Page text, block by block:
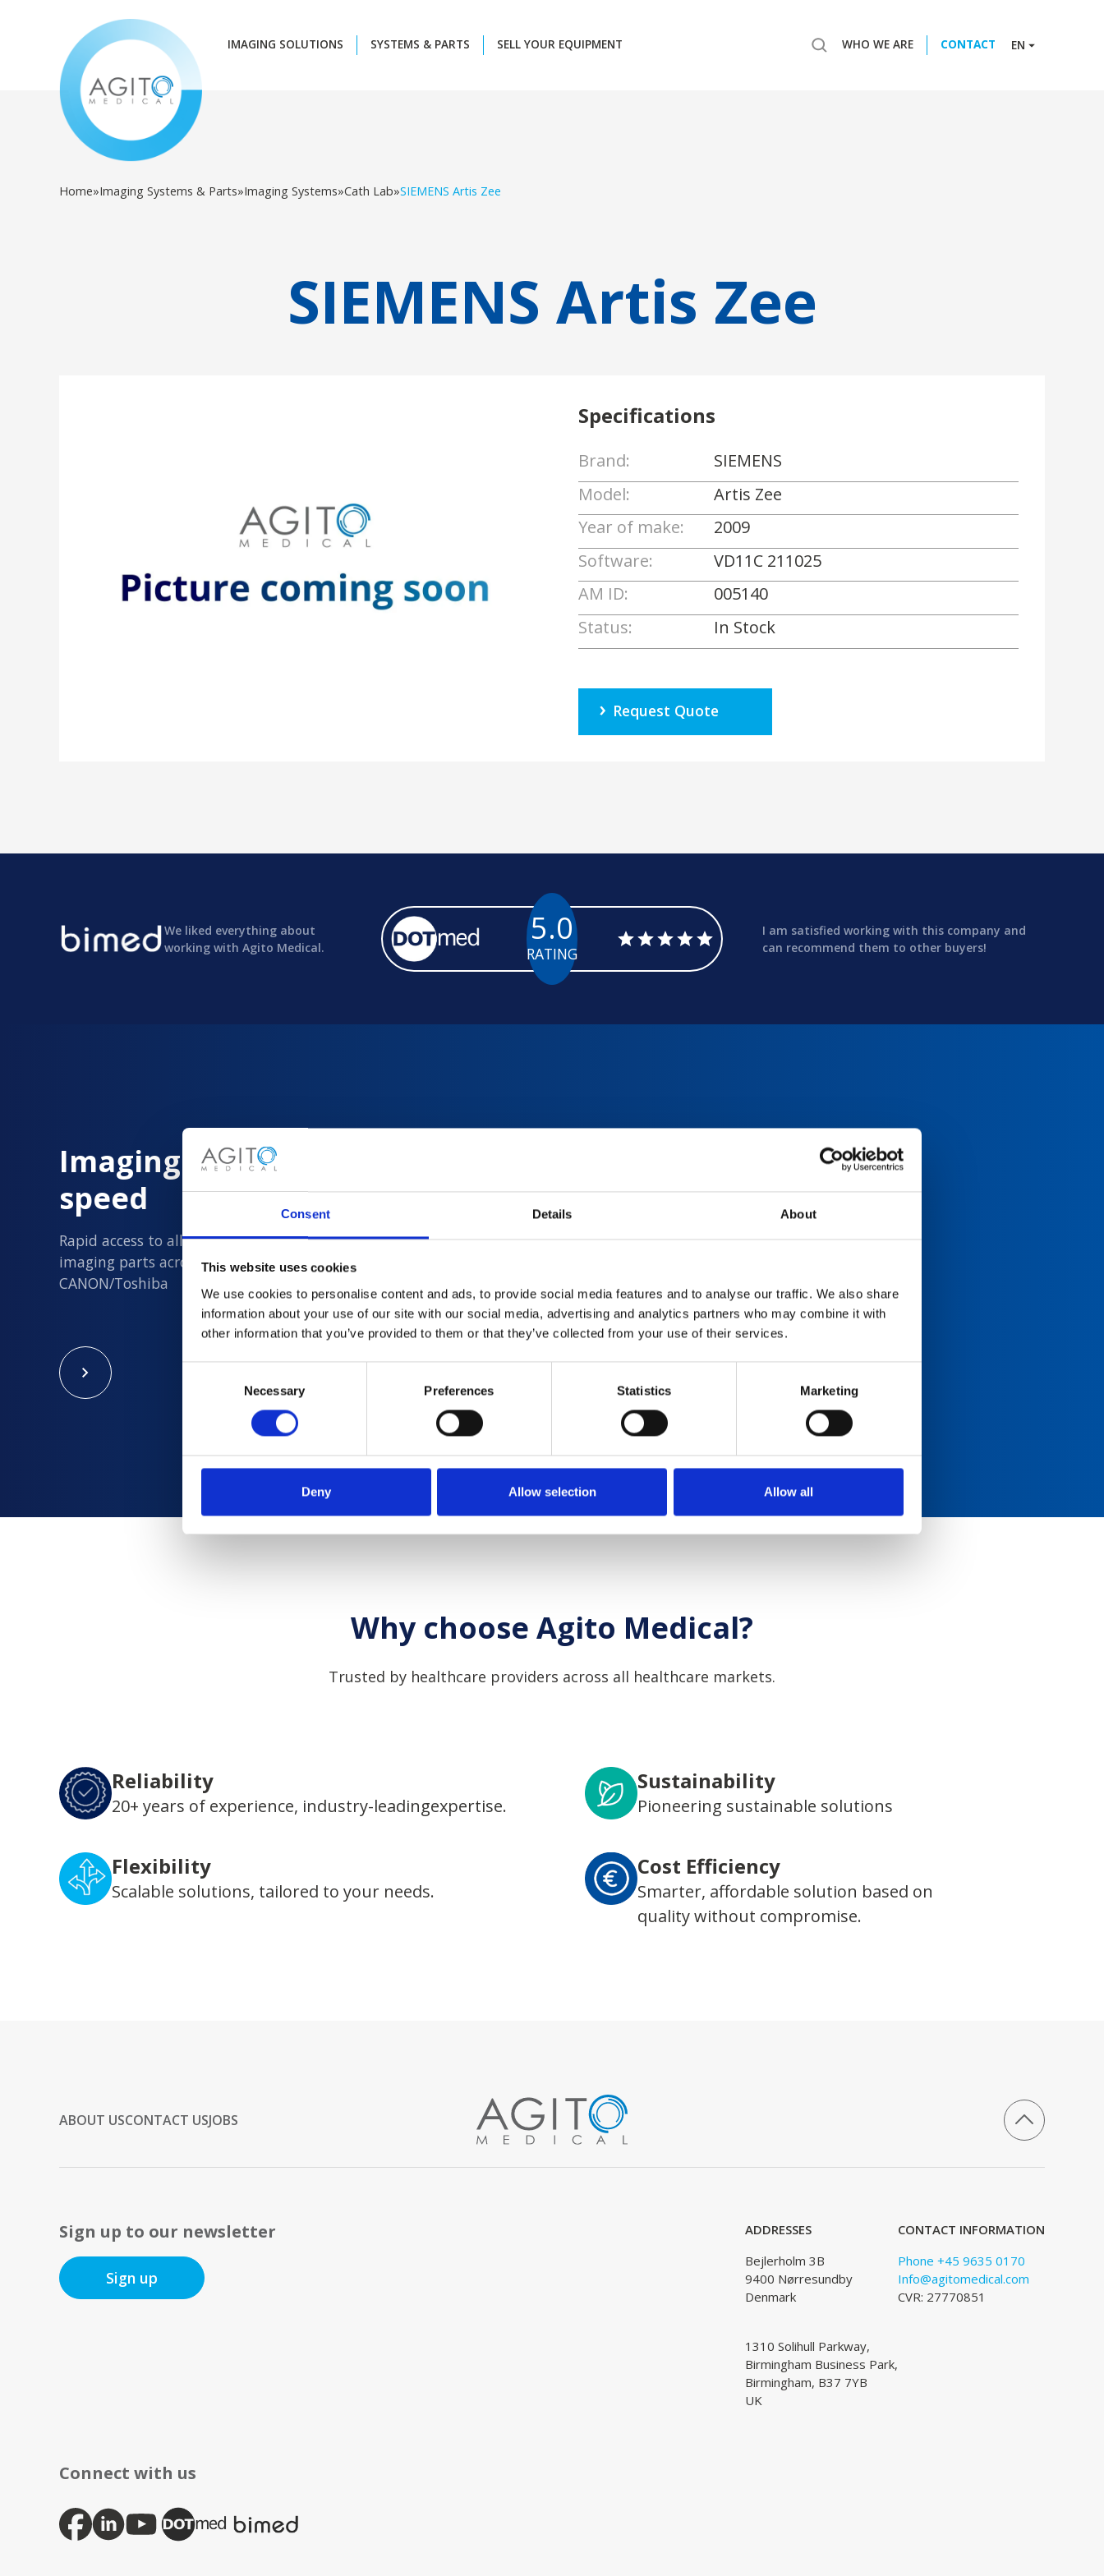
Consent Details About
This website uses cookies
We use cookies to personalise content and ads, to provide social media features and to analyse our traffic. We also share
information about your use of our site with our social media, advertising and analytics partners who may combine it with
other information that you’ve provided to them or that they’ve collected from your use of their services.
Necessary Preferences Statistics Marketing
Deny Allow selection Allow all
IMAGING SOLUTIONS SYSTEMS & PARTS SELL YOUR EQUIPMENT WHO WE ARE CONTACT EN
Home»Imaging Systems & Parts»Imaging Systems»Cath Lab»SIEMENS Artis Zee
SIEMENS Artis Zee
Specifications
Brand:
SIEMENS
Model:
Artis Zee
Year of make:
2009
Software:
VD11C 211025
AM ID:
005140
Status:
In Stock
Request Quote
We liked everything about
working with Agito Medical.
5.0
RATING
I am satisfied working with this company and
can recommend them to other buyers!
Imaging Parts delivered with
speed
Rapid access to all new and quality assured used
imaging parts across Philips, Siemens, GE and
CANON/Toshiba
Why choose Agito Medical?
Trusted by healthcare providers across all healthcare markets.
Reliability
20+ years of experience, industry-leadingexpertise.
Sustainability
Pioneering sustainable solutions
Flexibility
Scalable solutions, tailored to your needs.
Cost Efficiency
Smarter, affordable solution based on
quality without compromise.
ABOUT USCONTACT USJOBS
Sign up to our newsletter
Sign up
ADDRESSES
Bejlerholm 3B
9400 Nørresundby
Denmark
1310 Solihull Parkway,
Birmingham Business Park,
Birmingham, B37 7YB
UK
CONTACT INFORMATION
Phone +45 9635 0170
Info@agitomedical.com
CVR: 27770851
Connect with us